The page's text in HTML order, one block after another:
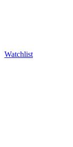
Watchlist